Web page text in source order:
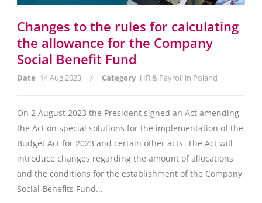
Changes to the rules for calculating
the allowance for the Company
Social Benefit Fund
Date 14 Aug 2023 / Category HR & Payroll in Poland
On 2 August 2023 the President signed an Act amending
the Act on special solutions for the implementation of the
Budget Act for 2023 and certain other acts. The Act will
introduce changes regarding the amount of allocations
and the conditions for the establishment of the Company
Social Benefits Fund...